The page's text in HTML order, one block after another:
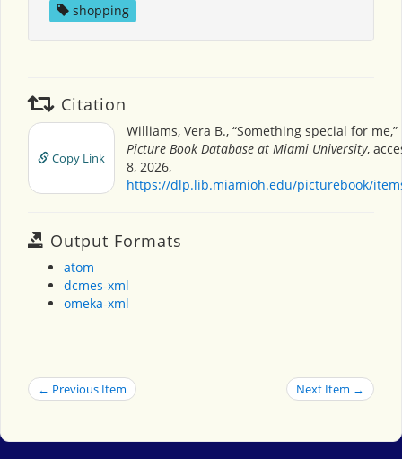
shopping
Citation
Copy Link
Williams, Vera B., “Something special for me,”
Picture Book Database at Miami University,
8, 2026,
https://dlp.lib.miamioh.edu/picturebook/
Output Formats
atom
dcmes-xml
omeka-xml
← Previous Item Next Item →